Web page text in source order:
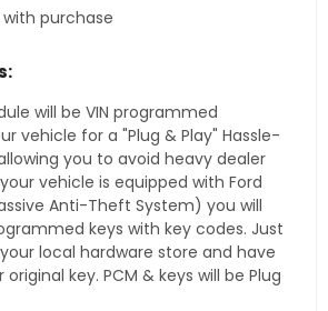
purchase
will be VIN programmed
vehicle for a "Plug & Play" Hassle-
you to avoid heavy dealer
vehicle is equipped with Ford
Anti-Theft System) you will
keys with key codes. Just
local hardware store and have
key. PCM & keys will be Plug